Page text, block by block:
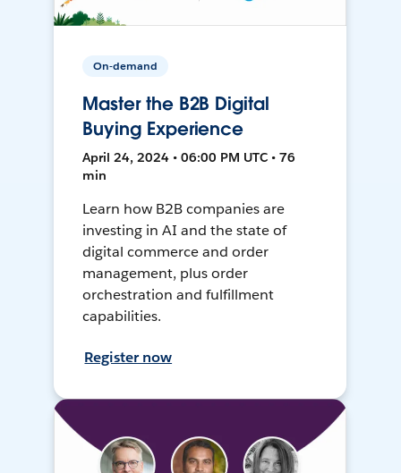
On-demand
Master the B2B Digital
Buying Experience
April 24, 2024 • 06:00 PM UTC • 76
min
Learn how B2B companies are
investing in AI and the state of
digital commerce and order
management, plus order
orchestration and fulfillment
capabilities.
Register now